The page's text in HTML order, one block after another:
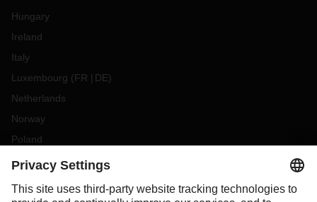
Hungary
Ireland
Italy
Luxembourg (FR DE)
Netherlands
Norway
Poland
Portugal